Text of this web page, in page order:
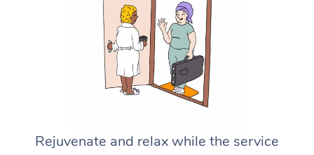
Rejuvenate and relax while the service